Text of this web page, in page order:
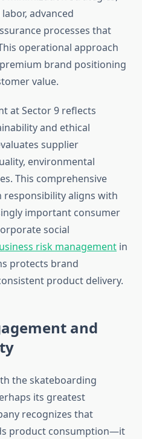
advanced
processes that
operational approach
brand positioning
value.
at Sector 9 reflects
and ethical
supplier
environmental
This comprehensive
responsibility aligns with
important consumer
social
risk management in
protects brand
product delivery.
and
the skateboarding
its greatest
recognizes that
product consumption—it